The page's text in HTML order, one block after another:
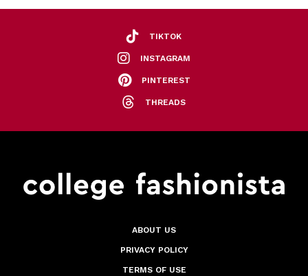
TIKTOK
INSTAGRAM
PINTEREST
THREADS
ABOUT US
PRIVACY POLICY
TERMS OF USE